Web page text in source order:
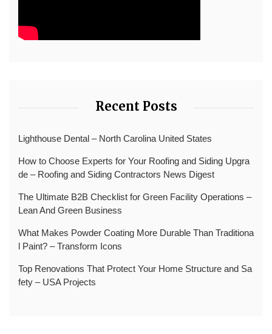
Recent Posts
Lighthouse Dental – North Carolina United States
How to Choose Experts for Your Roofing and Siding Upgra
de – Roofing and Siding Contractors News Digest
The Ultimate B2B Checklist for Green Facility Operations –
Lean And Green Business
What Makes Powder Coating More Durable Than Traditiona
l Paint? – Transform Icons
Top Renovations That Protect Your Home Structure and Sa
fety – USA Projects